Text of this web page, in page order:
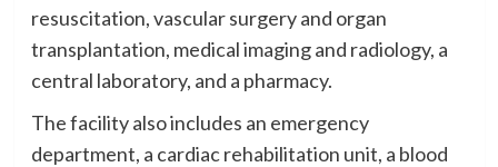
resuscitation, vascular surgery and organ
transplantation, medical imaging and radiology, a
central laboratory, and a pharmacy.
The facility also includes an emergency
department, a cardiac rehabilitation unit, a blood